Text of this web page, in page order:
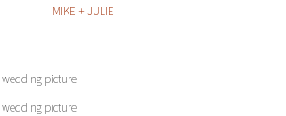
MIKE + JULIE